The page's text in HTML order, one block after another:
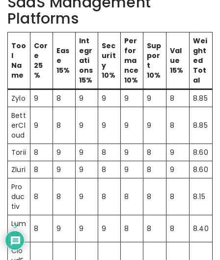
Platforms
Too
l
Na
me
Cor
e
25
%
Eas
e
15%
Int
egr
ati
ons
15%
Sec
urit
y
10%
Per
for
ma
nce
10%
Sup
por
t
10%
Val
ue
15%
Wei
ght
ed
Tot
al
Zylo
9 8 9 9 9 9 8
8.85
Bett
erCl
oud
9 8 9 9 9 9 8 8.85
Torii 8 9 9 8 9 8 9
8.60
Zluri
8 9 9 8 9 8 9
8.60
Pro
duc
tiv
8 8 9 8 8 8 8 8.15
Lum
os
8 9 9 9 8 8 8 8.40
Clo
3